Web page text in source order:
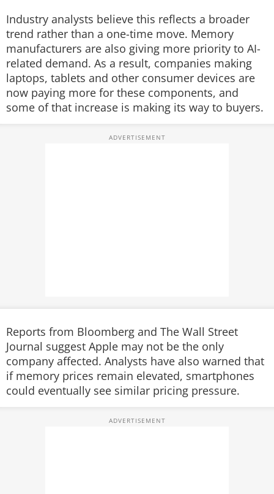
Industry analysts believe this reflects a broader
trend rather than a one-time move. Memory
manufacturers are also giving more priority to AI-
related demand. As a result, companies making
laptops, tablets and other consumer devices are
now paying more for these components, and
some of that increase is making its way to buyers.
Reports from Bloomberg and The Wall Street
Journal suggest Apple may not be the only
company affected. Analysts have also warned that
if memory prices remain elevated, smartphones
could eventually see similar pricing pressure.